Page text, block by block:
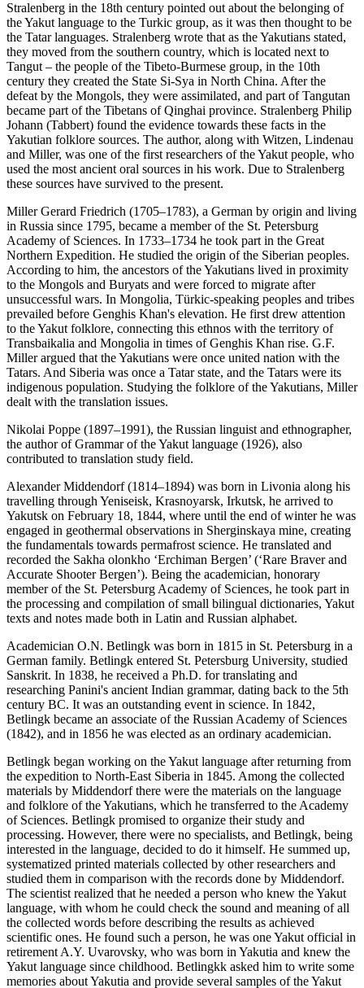
Stralenberg in the 18th century pointed out about the belonging of
the Yakut language to the Turkic group, as it was then thought to be
the Tatar languages. Stralenberg wrote that as the Yakutians stated,
they moved from the southern country, which is located next to
Tangut – the people of the Tibeto-Burmese group, in the 10th
century they created the State Si-Sya in North China. After the
defeat by the Mongols, they were assimilated, and part of Tangutan
became part of the Tibetans of Qinghai province. Stralenberg Philip
Johann (Tabbert) found the evidence towards these facts in the
Yakutian folklore sources. The author, along with Witzen, Lindenau
and Miller, was one of the first researchers of the Yakut people, who
used the most ancient oral sources in his work. Due to Stralenberg
these sources have survived to the present.
Miller Gerard Friedrich (1705–1783), a German by origin and living
in Russia since 1795, became a member of the St. Petersburg
Academy of Sciences. In 1733–1734 he took part in the Great
Northern Expedition. He studied the origin of the Siberian peoples.
According to him, the ancestors of the Yakutians lived in proximity
to the Mongols and Buryats and were forced to migrate after
unsuccessful wars. In Mongolia, Türkic-speaking peoples and tribes
prevailed before Genghis Khan's elevation. He first drew attention
to the Yakut folklore, connecting this ethnos with the territory of
Transbaikalia and Mongolia in times of Genghis Khan rise. G.F.
Miller argued that the Yakutians were once united nation with the
Tatars. And Siberia was once a Tatar state, and the Tatars were its
indigenous population. Studying the folklore of the Yakutians, Miller
dealt with the translation issues.
Nikolai Poppe (1897–1991), the Russian linguist and ethnographer,
the author of Grammar of the Yakut language (1926), also
contributed to translation study field.
Alexander Middendorf (1814–1894) was born in Livonia along his
travelling through Yeniseisk, Krasnoyarsk, Irkutsk, he arrived to
Yakutsk on February 18, 1844, where until the end of winter he was
engaged in geothermal observations in Sherginskaya mine, creating
the fundamentals towards permafrost science. He translated and
recorded the Sakha olonkho ‘Erchiman Bergen’ (‘Rare Braver and
Accurate Shooter Bergen’). Being the academician, honorary
member of the St. Petersburg Academy of Sciences, he took part in
the processing and compilation of small bilingual dictionaries, Yakut
texts and notes made both in Latin and Russian alphabet.
Academician O.N. Betlingk was born in 1815 in St. Petersburg in a
German family. Betlingk entered St. Petersburg University, studied
Sanskrit. In 1838, he received a Ph.D. for translating and
researching Panini's ancient Indian grammar, dating back to the 5th
century BC. It was an outstanding event in science. In 1842,
Betlingk became an associate of the Russian Academy of Sciences
(1842), and in 1856 he was elected as an ordinary academician.
Betlingk began working on the Yakut language after returning from
the expedition to North-East Siberia in 1845. Among the collected
materials by Middendorf there were the materials on the language
and folklore of the Yakutians, which he transferred to the Academy
of Sciences. Betlingk promised to organize their study and
processing. However, there were no specialists, and Betlingk, being
interested in the language, decided to do it himself. He summed up,
systematized printed materials collected by other researchers and
studied them in comparison with the records done by Middendorf.
The scientist realized that he needed a person who knew the Yakut
language, with whom he could check the sound and meaning of all
the collected words before describing the results as achieved
scientific ones. He found such a person, he was one Yakut official in
retirement A.Y. Uvarovsky, who was born in Yakutia and knew the
Yakut language since childhood. Betlingkk asked him to write some
memories about Yakutia and provide several samples of the Yakut